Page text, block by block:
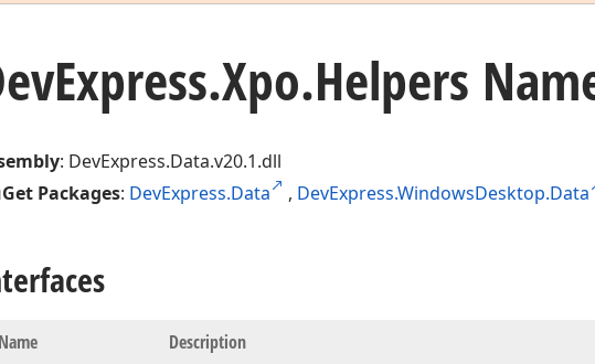
Xpo.Helpers
: DevExpress.Data.v20.1.dll
Packages: DevExpress.Data , DevExpress.WindowsDesktop.Data
Name Description